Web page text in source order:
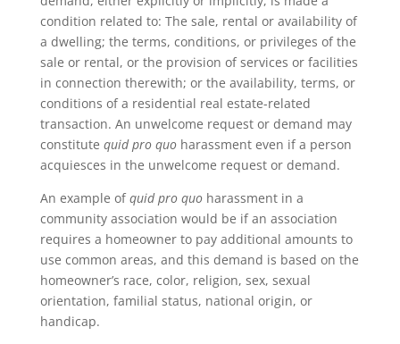
condition related to: The sale, rental or availability of
a dwelling; the terms, conditions, or privileges of the
sale or rental, or the provision of services or facilities
in connection therewith; or the availability, terms, or
conditions of a residential real estate-related
transaction. An unwelcome request or demand may
constitute quid pro quoharassment even if a person
acquiesces in the unwelcome request or demand.
An example ofquid pro quoharassment in a
community association would be if an association
requires a homeowner to pay additional amounts to
use common areas, and this demand is based on the
homeowner’s race, color, religion, sex, sexual
orientation, familial status, national origin, or
handicap.